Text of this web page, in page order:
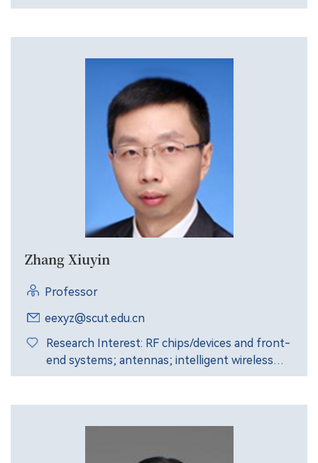
Zhang Xiuyin
Professor
eexyz@scut.edu.cn
Research Interest: RF chips/devices and front-
end systems; antennas; intelligent wireless
communication; intelligent wireless sensing.